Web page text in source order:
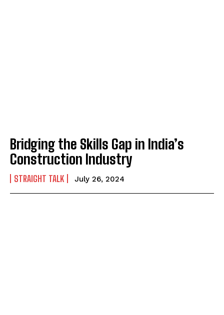
Bridging the Skills Gap in India’s
Construction Industry
STRAIGHT TALK July 26, 2024